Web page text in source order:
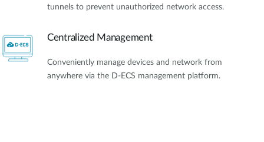
tunnels to prevent unauthorized network access.
Centralized Management
Conveniently manage devices and network from
anywhere via the D-ECS management platform.